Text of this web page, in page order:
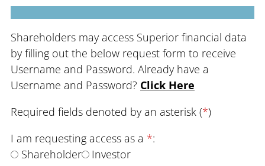
Shareholders may access Superior financial data
by filling out the below request form to receive
Username and Password. Already have a
Username and Password? Click Here
Required fields denoted by an asterisk (*)
I am requesting access as a *:
Shareholder
Investor